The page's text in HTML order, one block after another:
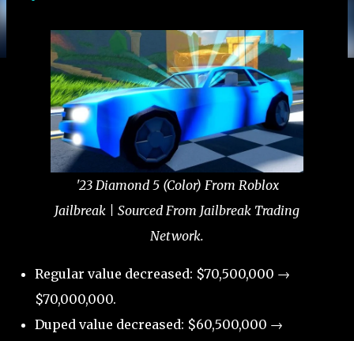
'23 Diamond 5 (Color) From Roblox
Jailbreak | Sourced From Jailbreak Trading
Network.
Regular value decreased: $70,500,000 →
$70,000,000.
Duped value decreased: $60,500,000 →